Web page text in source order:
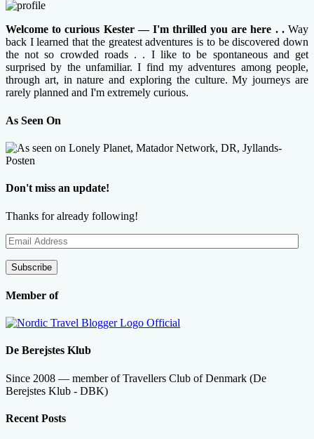
Welcome to curious Kester — I'm thrilled you are here . .Way
back I learned that the greatest adventures is to be discovered down
the not so crowded roads . . I like to be spontaneous and get
surprised by the unfamiliar. I find my adventures among people,
through art, in nature and exploring the culture. My journeys are
rarely planned and I'm extremely curious.
As Seen On
Don't miss an update!
Thanks for already following!
Email
Address
Subscribe
Member of
De Berejstes Klub
Since 2008 — member of Travellers Club of Denmark (De
Berejstes Klub - DBK)
Recent Posts